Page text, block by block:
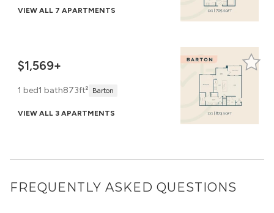
VIEW ALL 7 APARTMENTS
$1,569+
1 bed1 bath873ft² Barton
VIEW ALL 3 APARTMENTS
FREQUENTLY ASKED QUESTIONS